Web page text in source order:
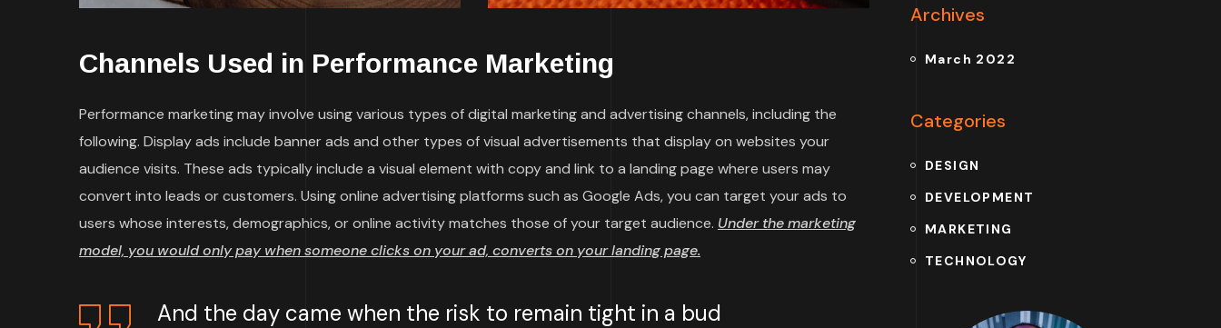
Channels Used in Performance Marketing
Performance marketing may involve using various types of digital marketing and advertising channels, including the
following. Display ads include banner ads and other types of visual advertisements that display on websites your
audience visits. These ads typically include a visual element with copy and link to a landing page where users may
convert into leads or customers. Using online advertising platforms such as Google Ads, you can target your ads to
users whose interests, demographics, or online activity matches those of your target audience. Under the marketing
model, you would only pay when someone clicks on your ad, converts on your landing page.
And the day came when the risk to remain tight in a bud
Archives
March 2022
Categories
DESIGN
DEVELOPMENT
MARKETING
TECHNOLOGY